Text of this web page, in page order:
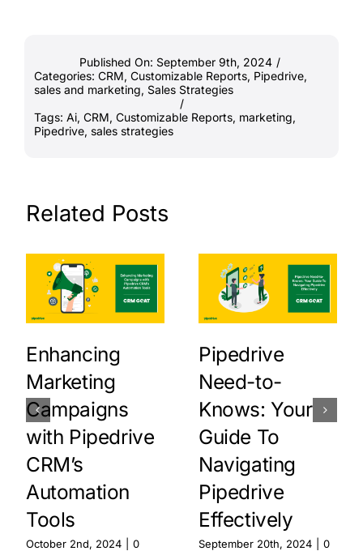
Published On: September 9th, 2024 /
Categories: CRM, Customizable Reports, Pipedrive,
sales and marketing, Sales Strategies
/
Tags: Ai, CRM, Customizable Reports, marketing,
Pipedrive, sales strategies
Related Posts
Enhancing
Marketing
Campaigns
with Pipedrive
CRM’s
Automation
Tools
October 2nd, 2024
0
Pipedrive
Need-to-
Knows: Your
Guide To
Navigating
Pipedrive
Effectively
September 20th, 2024
0